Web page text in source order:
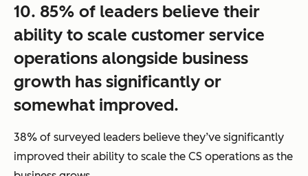
10. 85% of leaders believe their
ability to scale customer service
operations alongside business
growth has significantly or
somewhat improved.
38% of surveyed leaders believe they’ve significantly
improved their ability to scale the CS operations as the